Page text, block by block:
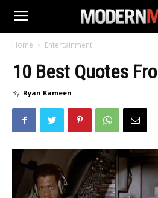
Home Entertainment
10 Best Quotes
By Ryan Kameen